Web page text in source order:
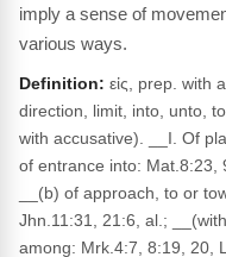
imply a sense of
various ways.
Definition: εἰς, prep. with
direction, limit, into, unto,
with accusative). __I. Of
of entrance into: Mat.8:23,
__(b) of approach, to or
Jhn.11:31, 21:6, al.;
among: Mrk.4:7, 8:19, 20,